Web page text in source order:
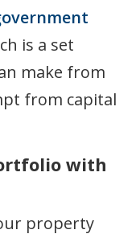
is a set
make from
from capital
with
property